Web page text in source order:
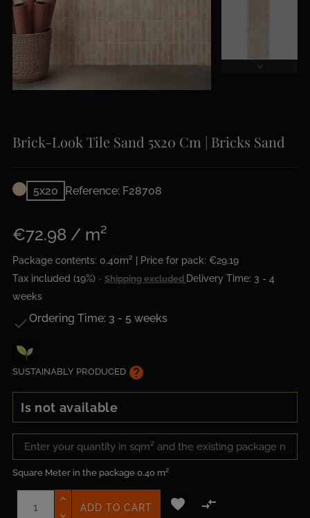
Brick-Look Tile Sand 5x20 Cm | Bricks Sand
5x20 Reference: F28708
€72.98 / m²
Package contents: 0.40m² | Price for pack: €29.19
Tax included (19%)
Shipping excluded Delivery Time: 3 - 4
weeks
Ordering Time: 3 - 5 weeks
SUSTAINABLY PRODUCED help
Is not available
Square Meter in the package 0.40 m²
ADD TO CART  